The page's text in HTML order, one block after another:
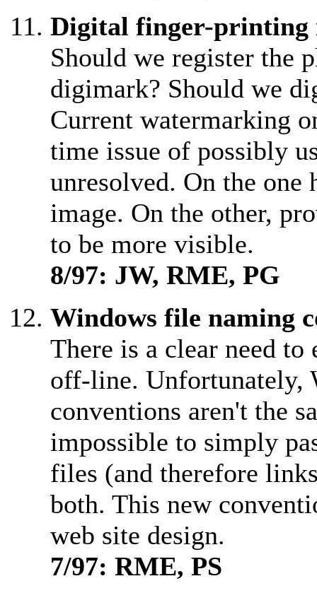
Digital finger-printing
Should we register the
digimark? Should we
Current watermarking
time issue of possibly
unresolved. On the
image. On the other,
to be more visible.
8/97: JW, RME, PG
Windows file naming
There is a clear need
off-line. Unfortunately,
conventions aren't the
impossible to simply
files (and therefore
both. This new
web site design.
7/97: RME, PS